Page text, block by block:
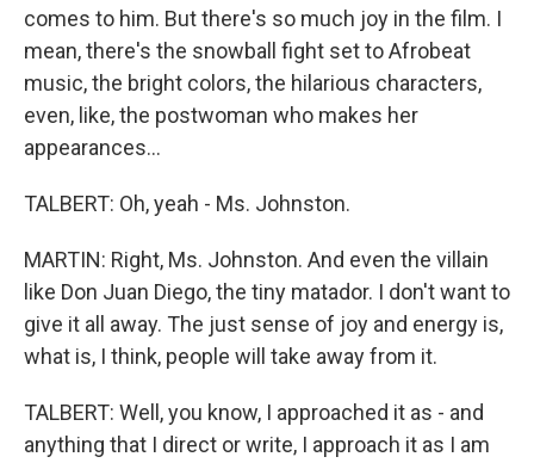
comes to him. But there's so much joy in the film. I
mean, there's the snowball fight set to Afrobeat
music, the bright colors, the hilarious characters,
even, like, the postwoman who makes her
appearances...
TALBERT: Oh, yeah - Ms. Johnston.
MARTIN: Right, Ms. Johnston. And even the villain
like Don Juan Diego, the tiny matador. I don't want to
give it all away. The just sense of joy and energy is,
what is, I think, people will take away from it.
TALBERT: Well, you know, I approached it as - and
anything that I direct or write, I approach it as I am